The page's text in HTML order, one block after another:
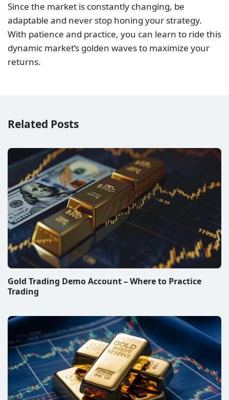
Since the market is constantly changing, be
adaptable and never stop honing your strategy.
With patience and practice, you can learn to ride this
dynamic market’s golden waves to maximize your
returns.
Related Posts
Gold Trading Demo Account – Where to Practice
Trading